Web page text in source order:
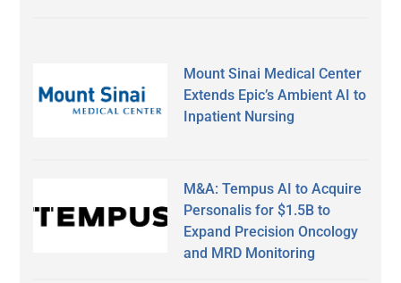
Mount Sinai Medical Center
Extends Epic’s Ambient AI to
Inpatient Nursing
M&A: Tempus AI to Acquire
Personalis for $1.5B to
Expand Precision Oncology
and MRD Monitoring